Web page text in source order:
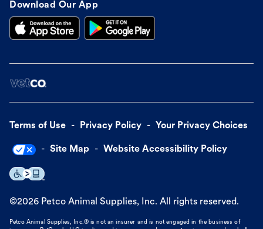
Download Our App
Terms of Use Privacy Policy Your Privacy Choices
Site Map Website Accessibility Policy
©2026 Petco Animal Supplies, Inc. All rights reserved.
Petco Animal Supplies, Inc.® is not an insurer and is not engaged in the business of